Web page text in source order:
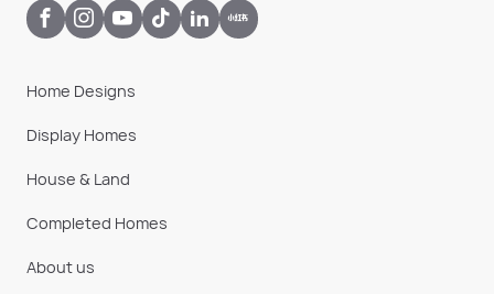
Home Designs
Display Homes
House & Land
Completed Homes
About us